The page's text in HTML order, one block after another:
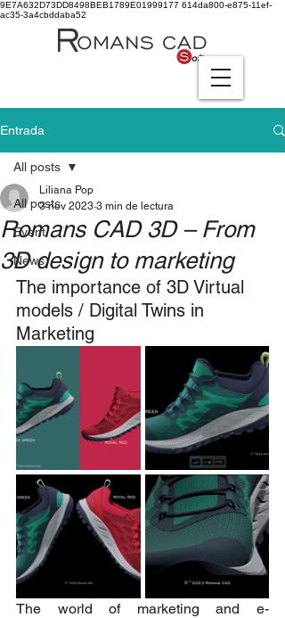
9E7A632D73DD8498BEB1789E01999177 614da800-e875-11ef-
ac35-3a4cbddaba52
Entrada
All posts
Event
News
All posts
Romans CAD 3D – From
3D design to marketing
Liliana Pop
3 nov 2023 3 min de lectura
The importance of 3D Virtual
models / Digital Twins in
Marketing
The world of marketing and e-